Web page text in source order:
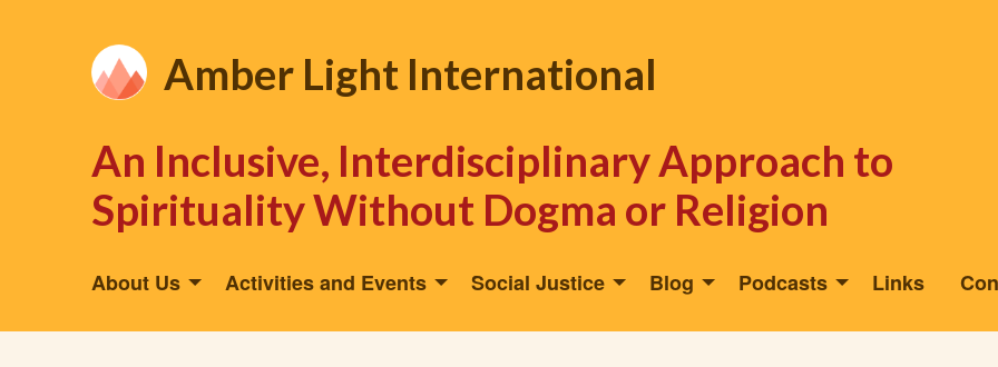
Amber Light International
An Inclusive, Interdisciplinary Approach to
Spirituality Without Dogma or Religion
About Us Activities and Events Social Justice Blog Podcasts Links